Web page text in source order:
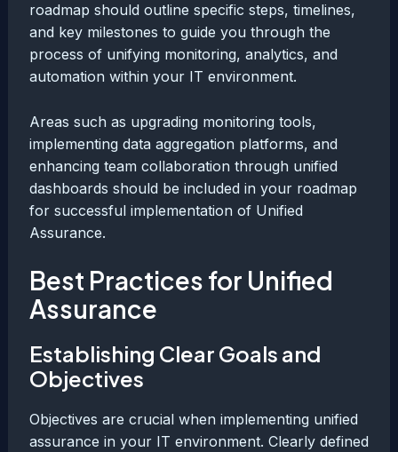
roadmap should outline specific steps, timelines,
and key milestones to guide you through the
process of unifying monitoring, analytics, and
automation within your IT environment.
Areas such as upgrading monitoring tools,
implementing data aggregation platforms, and
enhancing team collaboration through unified
dashboards should be included in your roadmap
for successful implementation of Unified
Assurance.
Best Practices for Unified
Assurance
Establishing Clear Goals and
Objectives
Objectives are crucial when implementing unified
assurance in your IT environment. Clearly defined